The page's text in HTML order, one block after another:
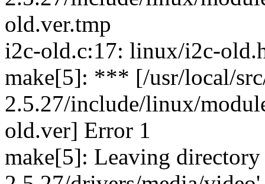
old.ver.tmp
i2c-old.c:17: linux/i2c-
make[5]: *** [/usr/local/
2.5.27/include/linux/
old.ver] Error 1
make[5]: Leaving